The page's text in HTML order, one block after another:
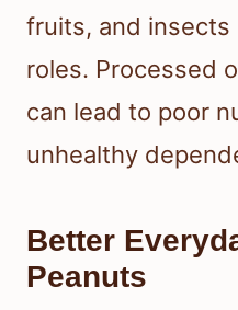
fruits, and
roles. Processed
can lead to poor
unhealthy
Better
Peanuts